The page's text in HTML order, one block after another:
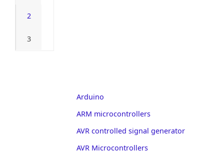
2
3
Arduino
ARM microcontrollers
AVR controlled signal generator
AVR Microcontrollers